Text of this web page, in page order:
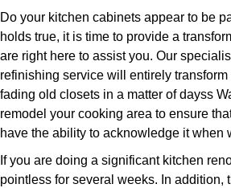
Do your kitchen cabinets appear to be
holds true, it is time to provide a
are right here to assist you. Our
refinishing service will entirely
fading old closets in a matter of dayss
remodel your cooking area to ensure
have the ability to acknowledge it when
If you are doing a significant kitchen
pointless for several weeks. In addition,